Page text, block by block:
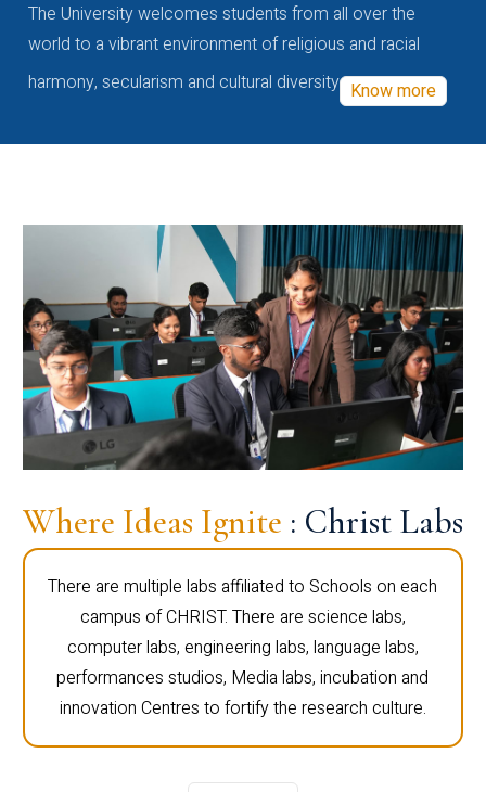
The University welcomes students from all over the
world to a vibrant environment of religious and racial
harmony, secularism and cultural diversity Know more
Where Ideas Ignite : Christ Labs
There are multiple labs affiliated to Schools on each
campus of CHRIST. There are science labs,
computer labs, engineering labs, language labs,
performances studios, Media labs, incubation and
innovation Centres to fortify the research culture.